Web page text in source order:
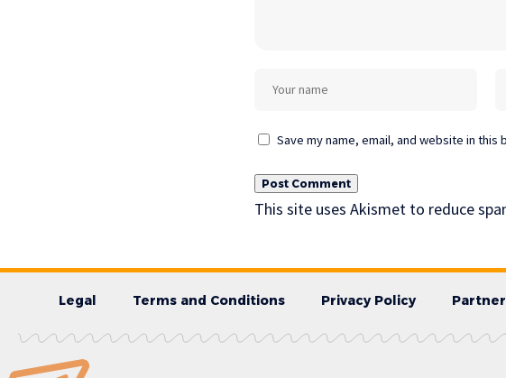
Save my name, email, and website in
This site uses Akismet to reduce
Legal Terms and Conditions Privacy Policy